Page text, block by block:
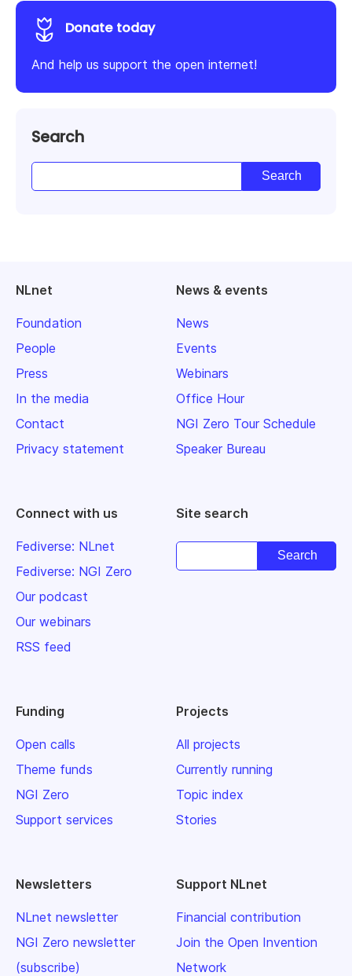
Donate today
And help us support the open internet!
Search
NLnet
Foundation
People
Press
In the media
Contact
Privacy statement
News & events
News
Events
Webinars
Office Hour
NGI Zero Tour Schedule
Speaker Bureau
Connect with us
Fediverse: NLnet
Fediverse: NGI Zero
Our podcast
Our webinars
RSS feed
Site search
Funding
Open calls
Theme funds
NGI Zero
Support services
Projects
All projects
Currently running
Topic index
Stories
Newsletters
NLnet newsletter
NGI Zero newsletter
(subscribe)
Support NLnet
Financial contribution
Join the Open Invention
Network